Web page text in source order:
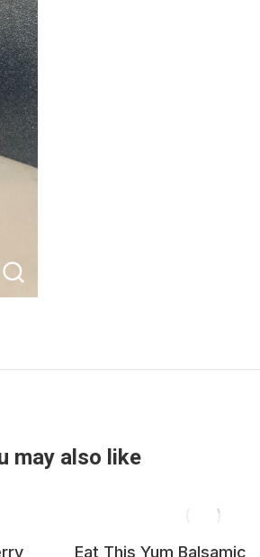
may also like
Eat This Yum Balsamic